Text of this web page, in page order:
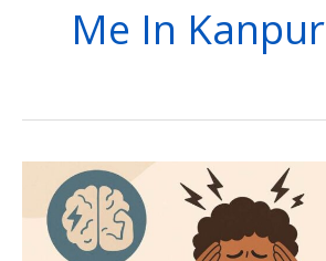
Me In Kanpur
Counselling
Stress